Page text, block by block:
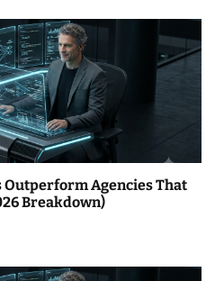
Outperform Agencies That
Breakdown)